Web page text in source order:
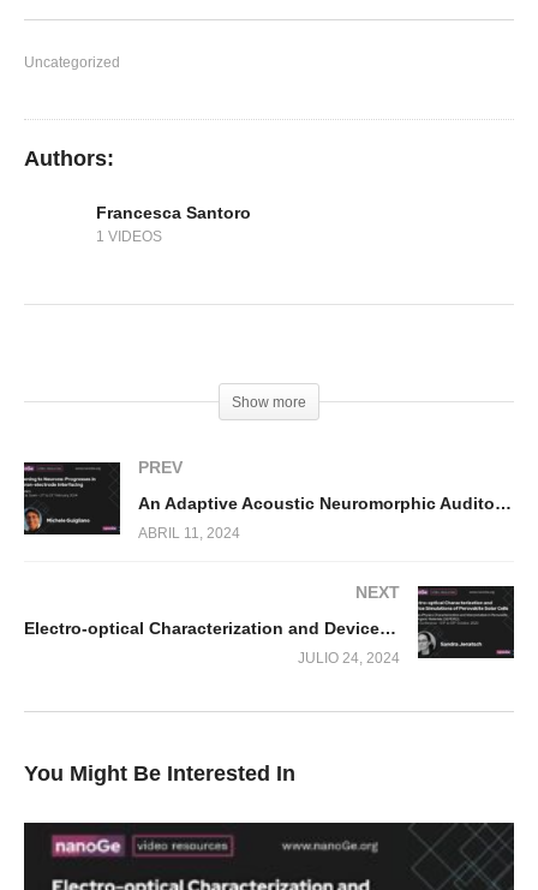
Uncategorized
Authors:
Francesca Santoro
1 VIDEOS
Show more
PREV
An Adaptive Acoustic Neuromorphic Auditory System
ABRIL 11, 2024
NEXT
Electro-optical Characterization and Device Simulations of Perovskite Solar Cells
JULIO 24, 2024
You Might Be Interested In